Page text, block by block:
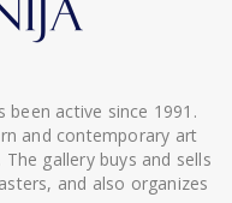
been active since 1991.
and contemporary art
gallery buys and sells
and also organizes